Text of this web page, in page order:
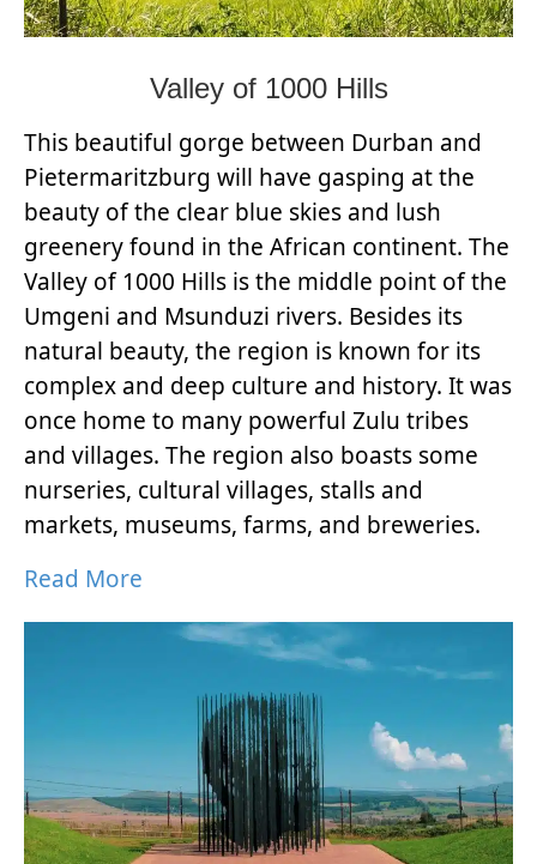
Valley of 1000 Hills
This beautiful gorge between Durban and
Pietermaritzburg will have gasping at the
beauty of the clear blue skies and lush
greenery found in the African continent. The
Valley of 1000 Hills is the middle point of the
Umgeni and Msunduzi rivers. Besides its
natural beauty, the region is known for its
complex and deep culture and history. It was
once home to many powerful Zulu tribes
and villages. The region also boasts some
nurseries, cultural villages, stalls and
markets, museums, farms, and breweries.
Read More